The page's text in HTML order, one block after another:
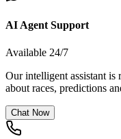
AI Agent Support
Available 24/7
Our intelligent assistant is
about races, predictions
Chat Now